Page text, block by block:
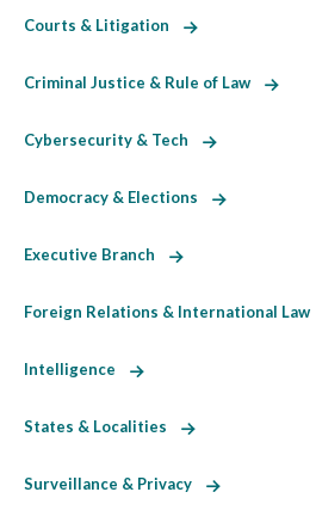
Courts & Litigation
Criminal Justice & Rule of Law
Cybersecurity & Tech
Democracy & Elections
Executive Branch
Foreign Relations & International Law
Intelligence
States & Localities
Surveillance & Privacy